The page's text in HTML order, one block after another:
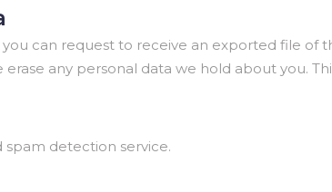
can request to receive an exported file of
any personal data we hold about you.
detection service.